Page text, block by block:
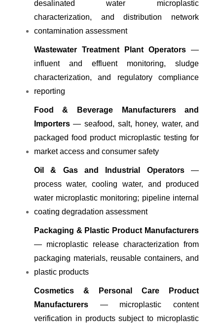
desalinated water microplastic
characterization, and distribution network
contamination assessment
Wastewater Treatment Plant Operators—
influent and effluent monitoring, sludge
characterization, and regulatory compliance
reporting
Food & Beverage Manufacturers and
Importers— seafood, salt, honey, water, and
packaged food product microplastic testing for
market access and consumer safety
Oil & Gas and Industrial Operators—
process water, cooling water, and produced
water microplastic monitoring; pipeline internal
coating degradation assessment
Packaging & Plastic Product Manufacturers
— microplastic release characterization from
packaging materials, reusable containers, and
plastic products
Cosmetics & Personal Care Product
Manufacturers — microplastic content
verification in products subject to microplastic